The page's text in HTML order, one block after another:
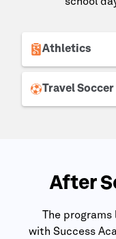
Athletics
Travel Soccer
After
The
with Success